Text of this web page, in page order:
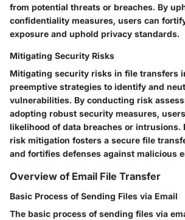
from potential threats or breaches. By
confidentiality measures, users can
exposure and uphold privacy standards.
Mitigating Security Risks
Mitigating security risks in file transfers
preemptive strategies to identify and
vulnerabilities. By conducting risk
adopting robust security measures,
likelihood of data breaches or intrusions.
risk mitigation fosters a secure file
and fortifies defenses against malicious
Overview of Email File Transfer
Basic Process of Sending Files via Email
The basic process of sending files via